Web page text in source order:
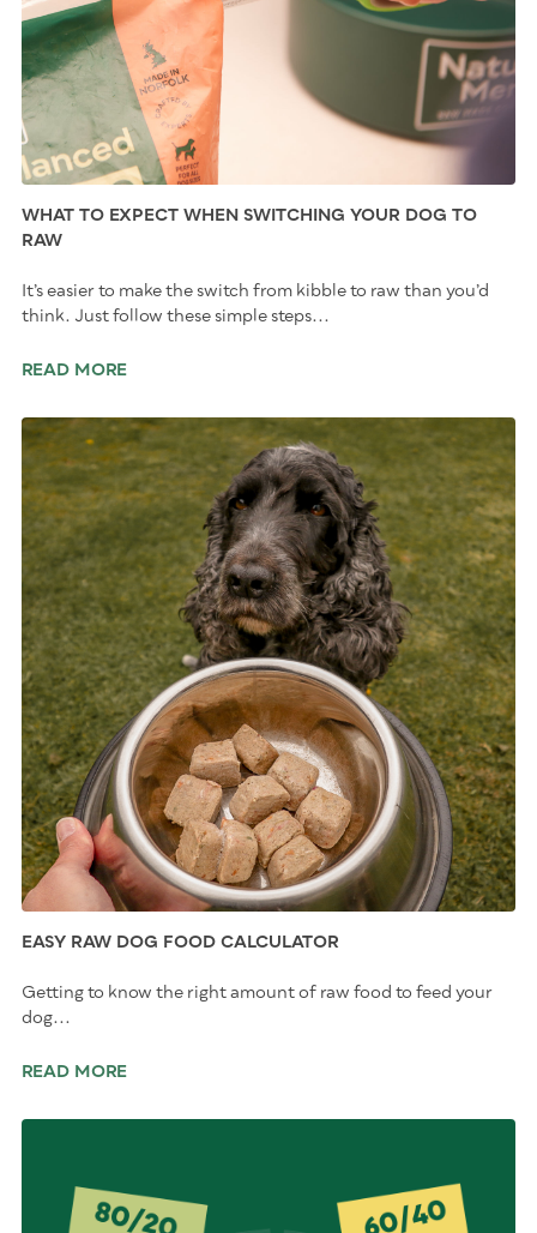
WHAT TO EXPECT WHEN SWITCHING YOUR DOG TO
RAW
It’s easier to make the switch from kibble to raw than you’d
think. Just follow these simple steps...
READ MORE
EASY RAW DOG FOOD CALCULATOR
Getting to know the right amount of raw food to feed your
dog...
READ MORE